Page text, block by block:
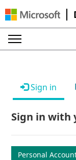
Sign in
Sign in with
Personal